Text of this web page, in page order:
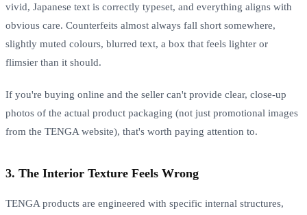
vivid, Japanese text is correctly typeset, and everything aligns with
obvious care. Counterfeits almost always fall short somewhere,
slightly muted colours, blurred text, a box that feels lighter or
flimsier than it should.
If you're buying online and the seller can't provide clear, close-up
photos of the actual product packaging (not just promotional images
from the TENGA website), that's worth paying attention to.
3. The Interior Texture Feels Wrong
TENGA products are engineered with specific internal structures,